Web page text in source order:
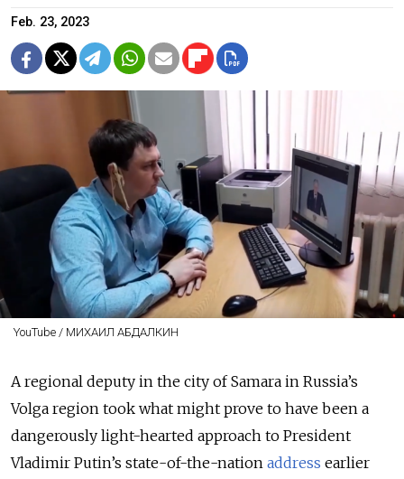
Feb. 23, 2023
YouTube / МИХАИЛ АБДАЛКИН
A regional deputy in the city of Samara in Russia’s
Volga region took what might prove to have been a
dangerously light-hearted approach to President
Vladimir Putin’s state-of-the-nation address earlier